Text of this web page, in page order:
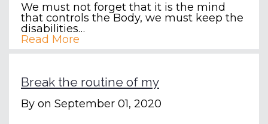
We must not forget that it is the mind
that controls the Body, we must keep the
disabilities…
Read More
Break the routine of my
By on September 01, 2020